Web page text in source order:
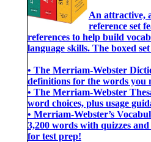
An attractive,
reference set
references to help build
language skills. The boxed
• The Merriam-Webster
definitions for the words you
• The Merriam-Webster
word choices, plus usage
• Merriam-Webster’s
3,200 words with quizzes
for test prep!